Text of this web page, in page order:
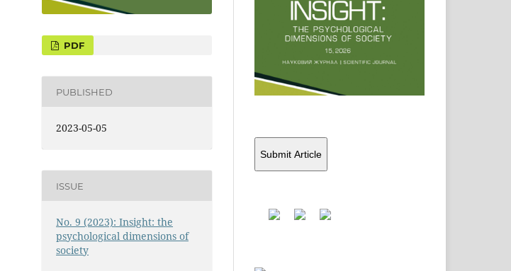
PUBLISHED
2023-05-05
ISSUE
No. 9 (2023): Insight: the
psychological dimensions of
society
Submit Article